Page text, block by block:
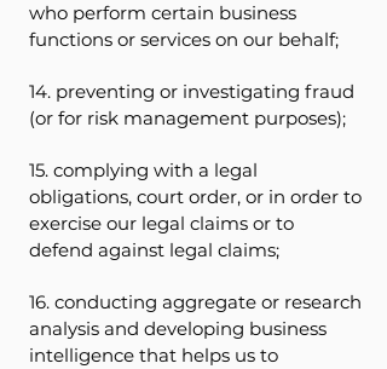
who perform certain business
functions or services on our behalf;
14. preventing or investigating fraud
(or for risk management purposes);
15. complying with a legal
obligations, court order, or in order to
exercise our legal claims or to
defend against legal claims;
16. conducting aggregate or research
analysis and developing business
intelligence that helps us to